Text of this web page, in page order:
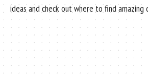
ideas and check out where to find amazing